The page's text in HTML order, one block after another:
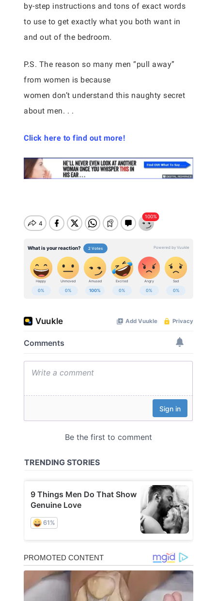
by-step instructions and tons of exact words
to use to get exactly what you both want in
and out of the bedroom.
P.S. The reason so many men “pull away”
from women is because
women don’t understand this naughty secret
about men. . .
Click here to find out more!